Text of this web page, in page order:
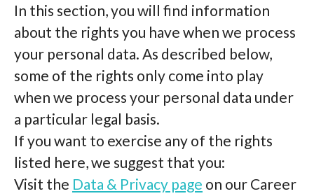
In this section, you will find information
about the rights you have when we process
your personal data. As described below,
some of the rights only come into play
when we process your personal data under
a particular legal basis.
If you want to exercise any of the rights
listed here, we suggest that you:
Visit the Data & Privacy page on our Career